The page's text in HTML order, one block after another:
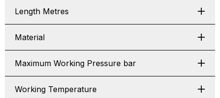
Length Metres
Material
Maximum Working Pressure bar
Working Temperature